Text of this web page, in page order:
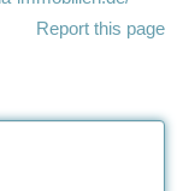
Report this page